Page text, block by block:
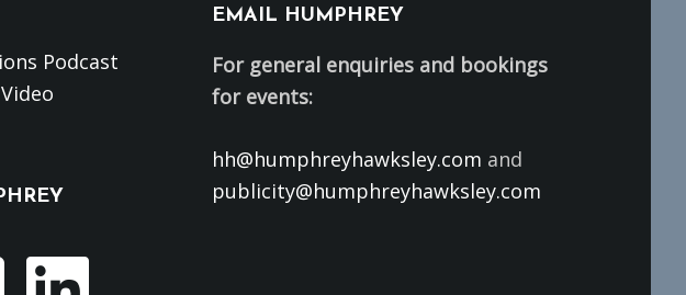
Podcast
EMAIL HUMPHREY
For general enquiries and bookings
for events:
hh@humphreyhawksley.com and
publicity@humphreyhawksley.com